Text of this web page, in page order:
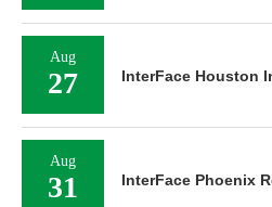
Aug
27 InterFace Houston
Aug
31 InterFace Phoenix